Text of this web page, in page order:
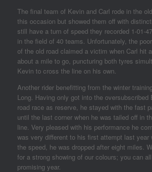
The final team of Kevin and Carl rode in the
this occasion but showed them off with
still have a turn of speed they recorded 1-01-
in the field of 40 teams. Unfortunately, the
of the old road claimed a victim when Carl hit
about a mile to go, puncturing both tyres
Kevin to cross the line on his own.
Another rider benefitting from the winter
Long. Having only got into the oversubscribed
road race as reserve, he stayed with the fast
until the last corner when he was tailed off in
line. Very pleased with his performance he
was very different to his first attempt last year
the speed, he was dropped after eight miles.
for a strong showing of our colours; you can
promising year.